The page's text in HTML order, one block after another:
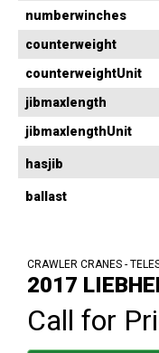
numberwinches
counterweight
counterweightUnit
jibmaxlength
jibmaxlengthUnit
hasjib
ballast
CRAWLER CRANES -
2017
Call for